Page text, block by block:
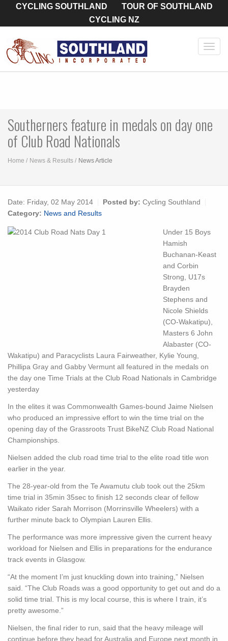
CYCLING SOUTHLAND
TOUR OF SOUTHLAND
CYCLING NZ
Southerners feature in medals on day one
of Club Road Nationals
Home News & Results News Article
Date: Friday, 02 May 2014 Posted by: Cycling Southland
Category: News and Results
Under 15 Boys
Hamish
Buchanan-Keast
and Corbin
Strong, U17s
Brayden
Stephens and
Nicole Shields
(CO-Wakatipu),
Masters 6 John
Alabaster (CO-
Wakatipu) and Paracyclists Laura Fairweather, Kylie Young,
Phillipa Gray and Gabby Vermunt all featured in the medals on
the day one Time Trials at the Club Road Nationals in Cambridge
yesterday
In the elites it was Commonwealth Games-bound Jaime Nielsen
who produced an impressive effort to win the time trial on the
opening day of the Grassroots Trust BikeNZ Club Road National
Championships.
Nielsen added the club road time trial to the elite road title won
earlier in the year.
The 28-year-old from the Te Awamutu club took out the 25km
time trial in 35min 35sec to finish 12 seconds clear of fellow
Waikato rider Sarah Morrison (Morrinsville Wheelers) with a
further minute back to Olympian Lauren Ellis.
The performance was more impressive given the current heavy
workload for Nielsen and Ellis in preparations for the endurance
track events in Glasgow.
“At the moment I’m just knuckling down into training,” Nielsen
said. “The Club Roads was a good opportunity to get out and do a
solid time trial. This is my local course, this is where I train, it’s
pretty awesome.”
Nielsen, the final rider to run, said that the heavy mileage will
continue before they head for Australia and Europe next month in